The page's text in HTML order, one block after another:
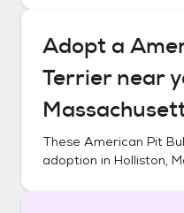
Adopt a
Terriernear
These American Pit
adoption in Holliston,